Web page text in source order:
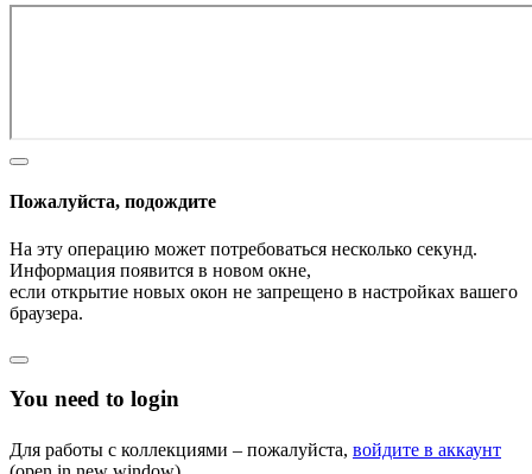
Пожалуйста, подождите
На эту операцию может потребоваться несколько секунд.
Информация появится в новом окне,
если открытие новых окон не запрещено в настройках вашего
браузера.
You need to login
Для работы с коллекциями – пожалуйста, войдите в аккаунт